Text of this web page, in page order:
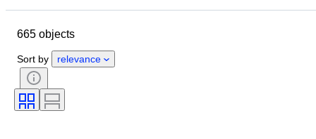
Country of origin
Condition
Style
Technique
Language
Sports memorabilia type
665 objects
Sort by relevance